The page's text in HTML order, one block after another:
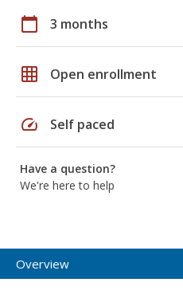
calendar_today 3 months
grid_on Open enrollment
speed Self paced
Have a question?
We're here to help
Overview